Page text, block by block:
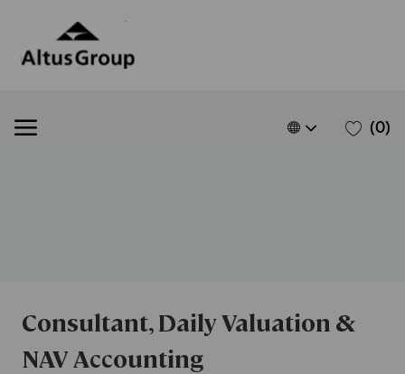
Language
English (0)
Consultant, Daily Valuation &
NAV Accounting